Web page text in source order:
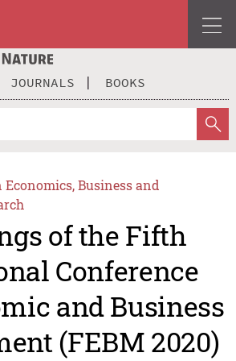
JOURNALS BOOKS
Business and
of the Fifth
Conference
and Business
(FEBM 2020)